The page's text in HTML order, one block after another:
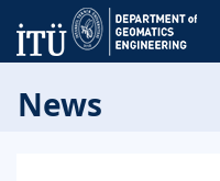
News